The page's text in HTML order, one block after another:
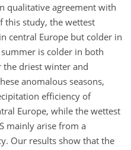
qualitative agreement with
this study, the wettest
central Europe but colder in
is colder in both
the driest winter and
anomalous seasons,
efficiency of
Europe, while the wettest
mainly arise from a
Our results show that the